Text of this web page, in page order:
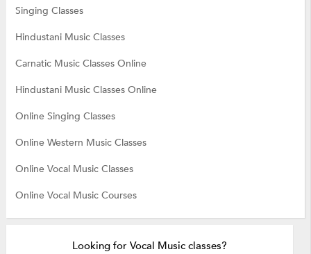
Singing Classes
Hindustani Music Classes
Carnatic Music Classes Online
Hindustani Music Classes Online
Online Singing Classes
Online Western Music Classes
Online Vocal Music Classes
Online Vocal Music Courses
Looking for Vocal Music classes?